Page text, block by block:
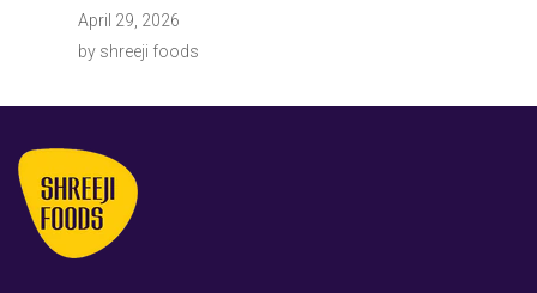
April 29, 2026
by shreeji foods